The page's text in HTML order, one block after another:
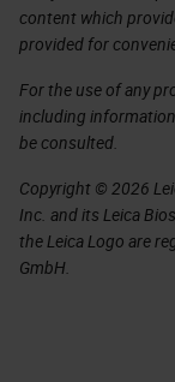
content which
provided for
For the use of any
including
be consulted.
Copyright © 2026
Inc. and its Leica
the Leica Logo are
GmbH.